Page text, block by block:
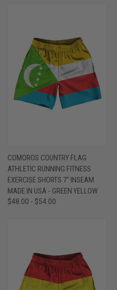
COMOROS COUNTRY FLAG
ATHLETIC RUNNING FITNESS
EXERCISE SHORTS 7" INSEAM
MADE IN USA - GREEN YELLOW
$48.00 - $54.00